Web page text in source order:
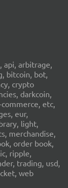
api, arbitrage,
bitcoin, bot,
crypto
darkcoin,
etc,
eur,
light,
merchandise,
order book,
ripple,
trading, usd,
web